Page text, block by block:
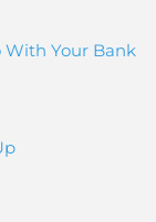
With Your Bank